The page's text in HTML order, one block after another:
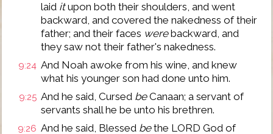
laid itupon both their shoulders, and went
backward, and covered the nakedness of their
father; and their faces werebackward, and
they saw not their father's nakedness.
9:24 And Noah awoke from his wine, and knew
what his younger son had done unto him.
9:25 And he said, Cursed beCanaan; a servant of
servants shall he be unto his brethren.
9:26 And he said, Blessed bethe LORD God of